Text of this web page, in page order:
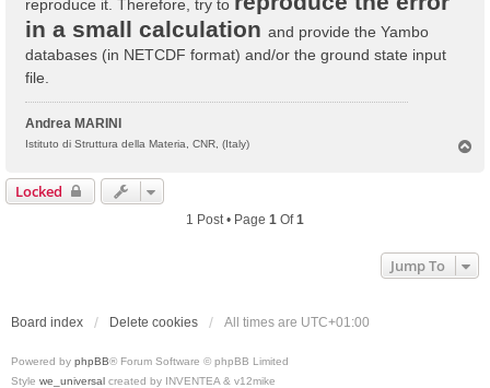
reproduce it. Therefore, try to
in a small calculation and provide the Yambo
databases (in NETCDF format) and/or the ground state input
file.
Andrea MARINI
Istituto di Struttura della Materia, CNR, (Italy)
Locked
1 Post • Page 1 Of1
Jump To
Board index Delete cookies All times are UTC+01:00
Powered by phpBB® Forum Software © phpBB Limited
Style we_universal created by INVENTEA & v12mike